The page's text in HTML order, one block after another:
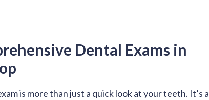
Dental Exams in
is more than just a quick look at your teeth. It’s a